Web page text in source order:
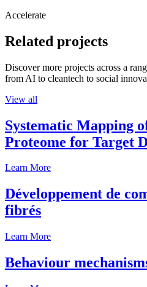
Accelerate
Related projects
Discover more projects across a
from AI to cleantech to social
View all
Systematic Mapping
Proteome for Target
Learn More
Développement de
fibrés
Learn More
Behaviour